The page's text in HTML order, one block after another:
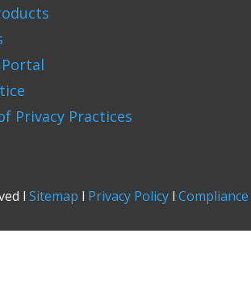
Privacy Practices
lSitemap l Privacy Policy lCompliance